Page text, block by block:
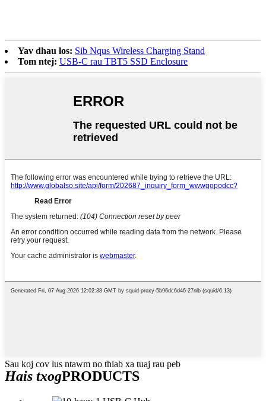
Yav dhau los: Sib Nqus Wireless Charging Stand
Tom ntej: USB-C rau TBT5 SSD Enclosure
Sau koj cov lus ntawm no thiab xa tuaj rau peb
Hais txogPRODUCTS